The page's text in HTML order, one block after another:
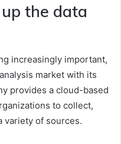
the data
increasingly important,
market with its
provides a cloud-based
to collect,
variety of sources.